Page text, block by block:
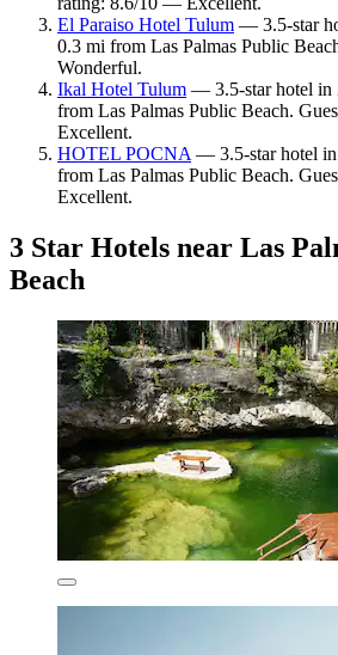
El Paraiso Hotel Tulum — 3.5-star
0.3 mi from Las Palmas Public
Wonderful.
Ikal Hotel Tulum — 3.5-star hotel in
from Las Palmas Public Beach.
Excellent.
HOTEL POCNA— 3.5-star hotel in
from Las Palmas Public Beach.
Excellent.
3 Star Hotels near Las
Beach